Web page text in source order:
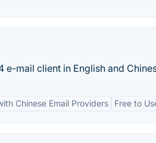
e-mail client in English and
Chinese Email Providers Free to